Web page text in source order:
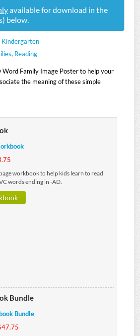
available for download in the
below.
Kindergarten
, Reading
Word Family Image Poster to help your
the meaning of these simple
workbook to help kids learn to read
words ending in -AD.
Bundle
Bundle